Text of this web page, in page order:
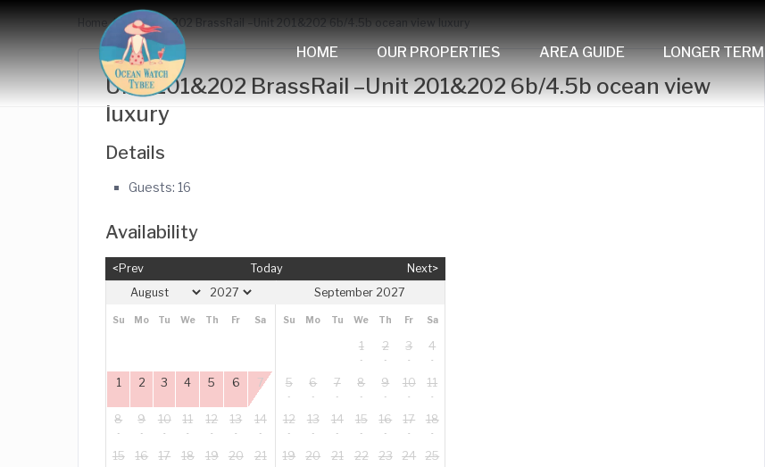
HOME OUR PROPERTIES AREA GUIDE LONGER TERM
Home Unit 201&202 BrassRail –Unit 201&202 6b/4.5b ocean view luxury
Unit 201&202 BrassRail –Unit 201&202 6b/4.5b ocean view
luxury
Details
Guests: 16
Availability
<Prev Today Next>
Su Mo Tu We Th Fr Sa
1 2 3 4 5 6 7
8 9 10 11 12 13 14
15 16 17 18 19 20 21
September 2027
Su Mo Tu We Th Fr Sa
1 2 3 4
5 6 7 8 9 10 11
12 13 14 15 16 17 18
19 20 21 22 23 24 25